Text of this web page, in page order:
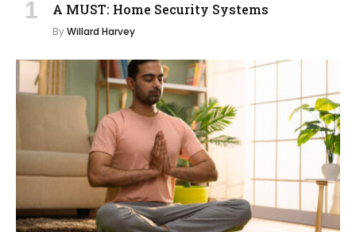
A MUST: Home Security Systems
ByWillard Harvey